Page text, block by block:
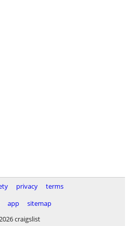
privacy
terms
app
sitemap
craigslist